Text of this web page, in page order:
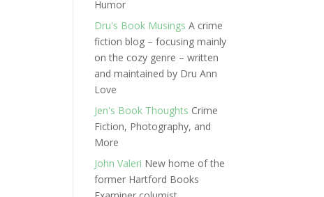
Humor
Dru's Book Musings A crime
fiction blog – focusing mainly
on the cozy genre – written
and maintained by Dru Ann
Love
Jen's Book Thoughts Crime
Fiction, Photography, and
More
John Valeri New home of the
former Hartford Books